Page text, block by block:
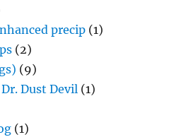
precip (1)
(2)
(9)
Dust Devil (1)
(1)